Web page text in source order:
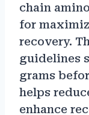
chain
for
recovery.
guidelines
grams
helps
enhance